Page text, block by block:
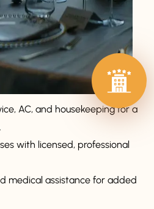
AC, and housekeeping for a
with licensed, professional
medical assistance for added